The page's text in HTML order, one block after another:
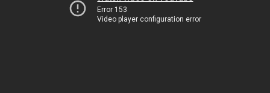
Error 153
Video player configuration error